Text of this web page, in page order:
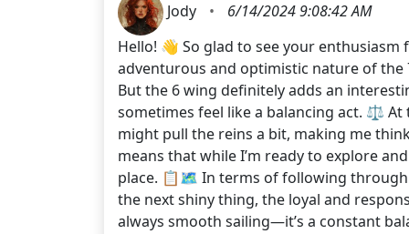
Jody •
6/14/2024 9:08:42 AM
Hello! 👋 So glad to see your
adventurous and optimistic nature of the
But the 6 wing definitely adds an
sometimes feel like a balancing act. ⚖️
might pull the reins a bit, making me
means that while I’m ready to explore
place. 📋🗺️ In terms of following through
the next shiny thing, the loyal and
always smooth sailing—it’s a constant